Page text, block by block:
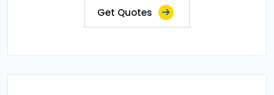
Get Quotes